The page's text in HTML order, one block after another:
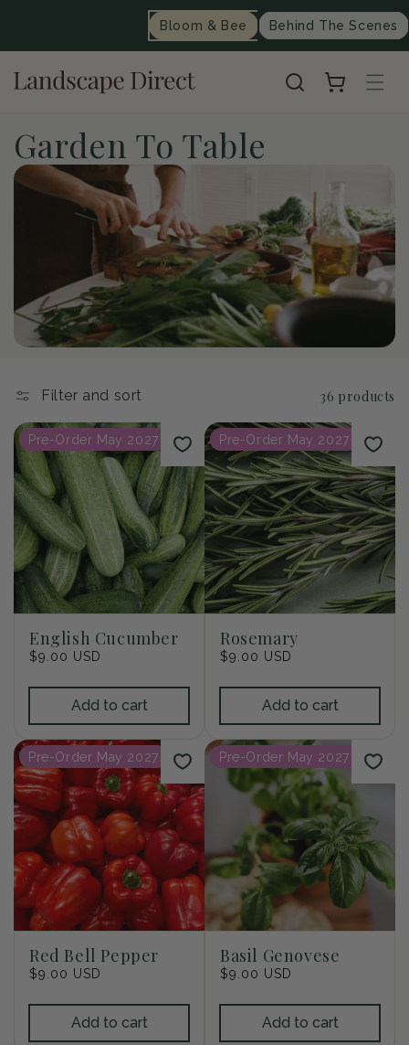
Bloom & Bee Behind The Scenes
Cart
C
o
e
c
t
i
o
n
:
Garden To Table
Filter and sort 36 products
Pre-Order May 2027
English Cucumber
Regular
$9.00 USD
Add to cart
Pre-Order May 2027
Rosemary
Regular
$9.00 USD
Add to cart
Pre-Order May 2027
Red Bell Pepper
Regular
$9.00 USD
Add to cart
Pre-Order May 2027
Basil Genovese
Regular
$9.00 USD
Add to cart